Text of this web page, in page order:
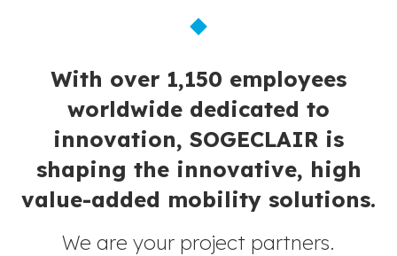
With over 1,150 employees
worldwide dedicated to
innovation, SOGECLAIR is
shaping the innovative, high
value-added mobility solutions.
We are your project partners.